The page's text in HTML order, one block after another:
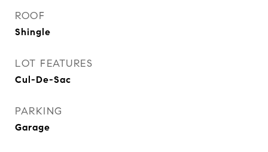
ROOF
Shingle
LOT FEATURES
Cul-De-Sac
PARKING
Garage